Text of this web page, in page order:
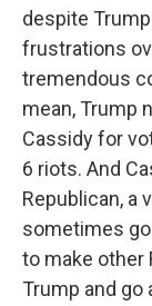
despite
frustrations
tremendous
mean, Trump
Cassidy for
6 riots. And
Republican, a
sometimes
to make other
Trump and go